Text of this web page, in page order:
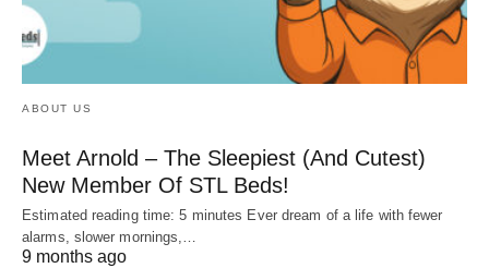
ABOUT US
Meet Arnold – The Sleepiest (And Cutest)
New Member Of STL Beds!
Estimated reading time: 5 minutes Ever dream of a life with fewer
alarms, slower mornings,…
9 months ago